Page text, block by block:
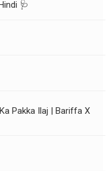
🩺
Pakka Ilaj | Bariffa X